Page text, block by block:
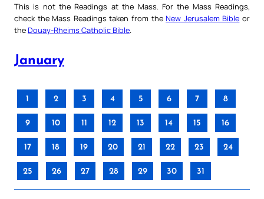
This is not the Readings at the Mass. For the Mass Readings,
check the Mass Readings taken from theNew Jerusalem Bible or
theDouay-Rheims Catholic Bible
January
1 2 3 4 5 6 7 8
9 10 11 12 13 14 15 16
17 18 19 20 21 22 23 24
25 26 27 28 29 30 31